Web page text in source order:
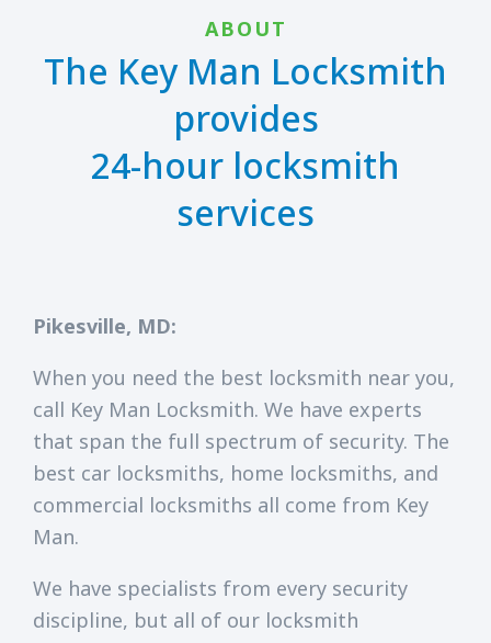
ABOUT
The Key Man Locksmith
provides
24-hour locksmith
services
Pikesville, MD:
When you need the best locksmith near you,
call Key Man Locksmith. We have experts
that span the full spectrum of security. The
best car locksmiths, home locksmiths, and
commercial locksmiths all come from Key
Man.
We have specialists from every security
discipline, but all of our locksmith